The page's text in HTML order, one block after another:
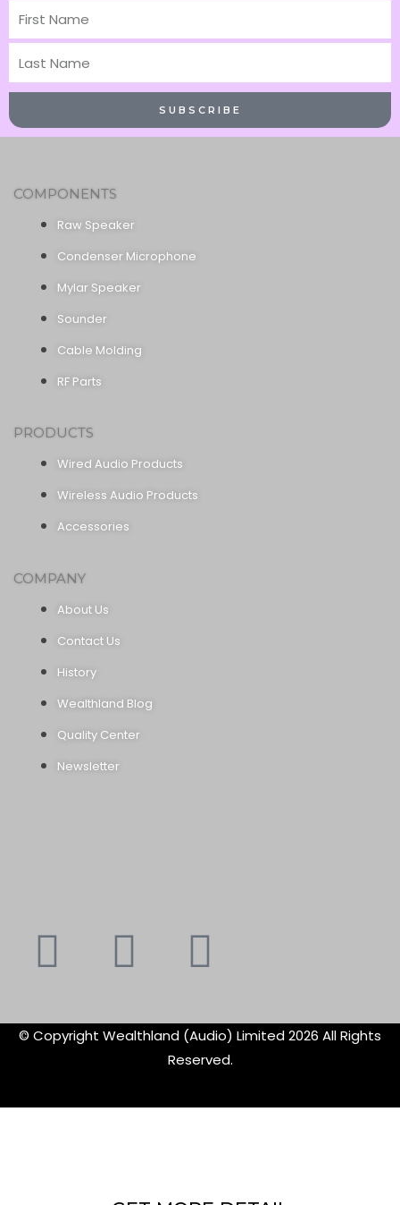
First
Name
Last
Name
SUBSCRIBE
COMPONENTS
Raw Speaker
Condenser Microphone
Mylar Speaker
Sounder
Cable Molding
RF Parts
PRODUCTS
Wired Audio Products
Wireless Audio Products
Accessories
COMPANY
About Us
Contact Us
History
Wealthland Blog
Quality Center
Newsletter
Youtube
Instagram
© Copyright Wealthland (Audio) Limited 2026 All Rights
Reserved.